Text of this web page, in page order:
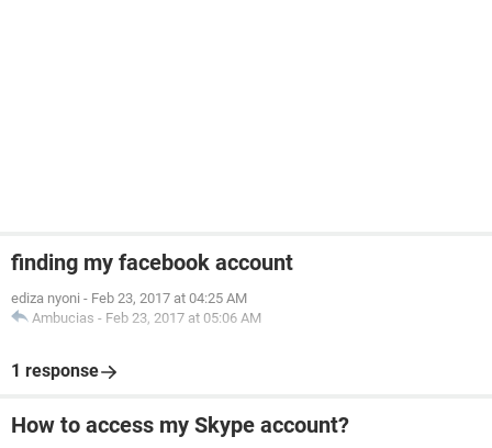
finding my facebook account
ediza nyoni - Feb 23, 2017 at 04:25 AM
Ambucias - Feb 23, 2017 at 05:06 AM
1 response
How to access my Skype account?